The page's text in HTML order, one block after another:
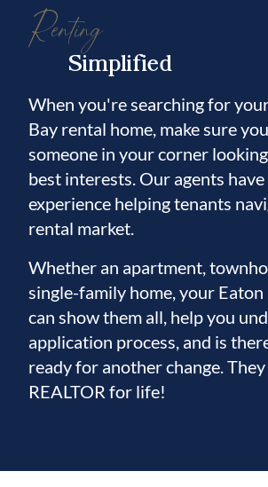
Renting
Simplified
When you're searching for
Bay rental home, make sure
someone in your corner
best interests. Our agents
experience helping tenants
rental market.
Whether an apartment,
single-family home, your Eaton
can show them all, help you
application process, and is
ready for another change.
REALTOR for life!